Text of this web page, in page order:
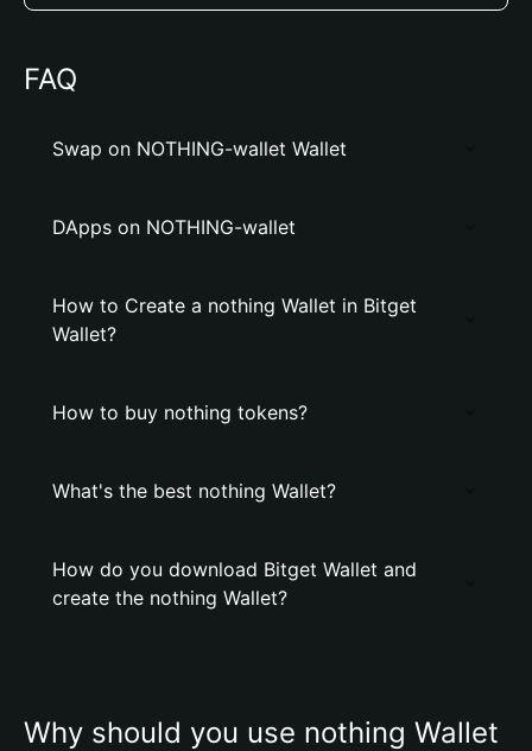
FAQ
Swap on NOTHING-wallet Wallet
DApps on NOTHING-wallet
How to Create a nothing Wallet in Bitget
Wallet?
How to buy nothing tokens?
What's the best nothing Wallet?
How do you download Bitget Wallet and
create the nothing Wallet?
Why should you use nothing Wallet